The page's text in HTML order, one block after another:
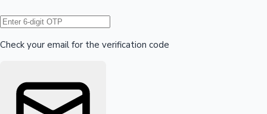
Hollywood News
Check your email for the verification code